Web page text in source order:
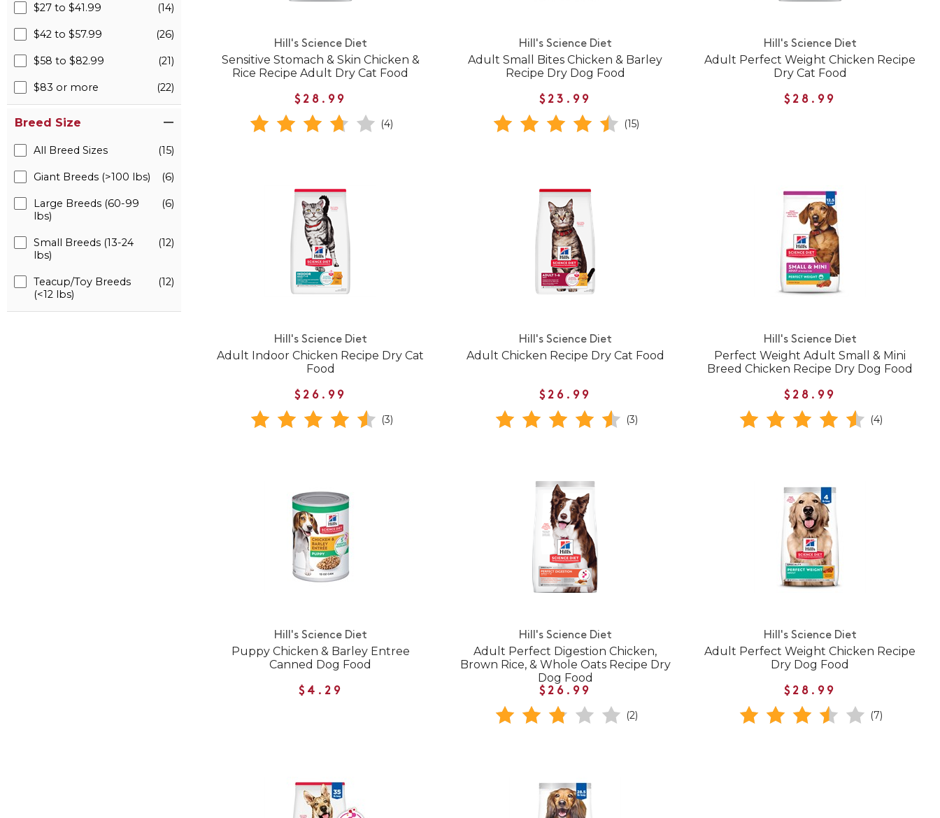
$27 to $41.99 (14)
$42 to $57.99 (26)
$58 to $82.99 (21)
$83 or more (22)
Breed Size
All Breed Sizes (15)
Giant Breeds (>100 lbs) (6)
Large Breeds (60-99
lbs)
(6)
Small Breeds (13-24
lbs)
(12)
Teacup/Toy Breeds
(<12 lbs)
(12)
Hill's Science Diet
Sensitive Stomach & Skin Chicken &
Rice Recipe Adult Dry Cat Food
$28.99
(4)
Hill's Science Diet
Adult Small Bites Chicken & Barley
Recipe Dry Dog Food
$23.99
(15)
Hill's Science Diet
Adult Perfect Weight Chicken Recipe
Dry Cat Food
$28.99
Hill's Science Diet
Adult Indoor Chicken Recipe Dry Cat
Food
$26.99
(3)
Hill's Science Diet
Adult Chicken Recipe Dry Cat Food
$26.99
(3)
Hill's Science Diet
Perfect Weight Adult Small & Mini
Breed Chicken Recipe Dry Dog Food
$28.99
(4)
Hill's Science Diet
Puppy Chicken & Barley Entree
Canned Dog Food
$4.29
Hill's Science Diet
Adult Perfect Digestion Chicken,
Brown Rice, & Whole Oats Recipe Dry
Dog Food
$26.99
(2)
Hill's Science Diet
Adult Perfect Weight Chicken Recipe
Dry Dog Food
$28.99
(7)